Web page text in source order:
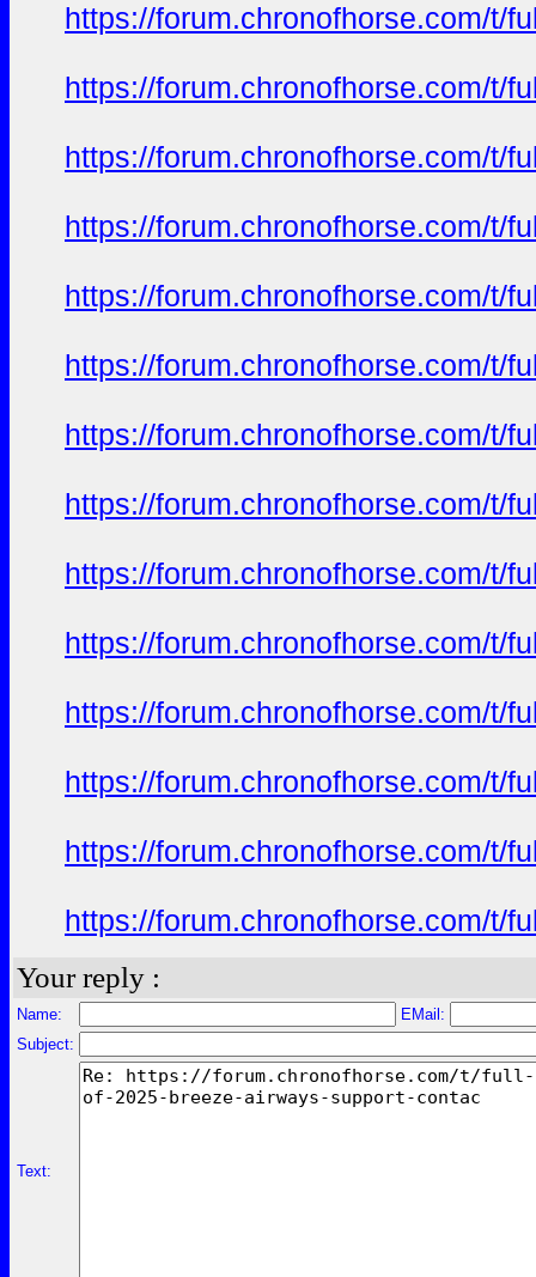
https://forum.chronofhorse.com/t/
https://forum.chronofhorse.com/t/
https://forum.chronofhorse.com/t/
https://forum.chronofhorse.com/t/
https://forum.chronofhorse.com/t/
https://forum.chronofhorse.com/t/
https://forum.chronofhorse.com/t/
https://forum.chronofhorse.com/t/
https://forum.chronofhorse.com/t/
https://forum.chronofhorse.com/t/
https://forum.chronofhorse.com/t/
https://forum.chronofhorse.com/t/
https://forum.chronofhorse.com/t/
https://forum.chronofhorse.com/t/
Your reply :
Name:
EMail:
Subject:
Text: